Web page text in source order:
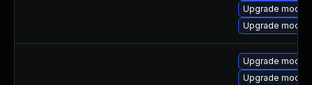
Upgrade
Upgrade
Upgrade
Upgrade